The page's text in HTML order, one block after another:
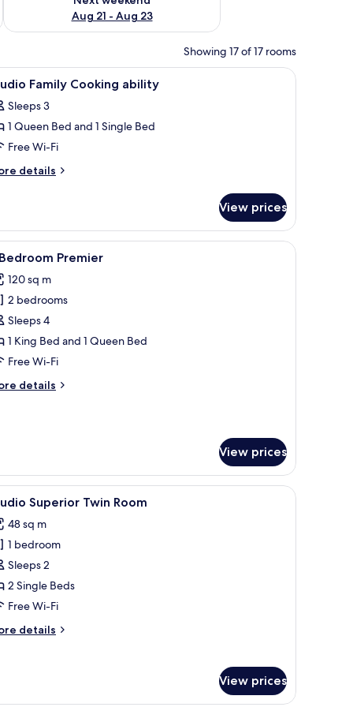
Aug 21 - Aug 23
Showing 17 of 17 rooms
ironing board In-room safe, desk, soundproofing, iron/
4 Family Cooking ability
Sleeps 3
1 Queen Bed and 1 Single Bed
Free Wi-Fi
details
View prices
dining area, and a TV. A modern dining area with a city view, a sofa,
6 Premier
120 sq m
2 bedrooms
Sleeps 4
1 King Bed and 1 Queen Bed
Free Wi-Fi
details
View prices
a chair, a small table, and a view of the city.A modern hotel room with two beds, a desk,
5 Superior Twin Room
48 sq m
1 bedroom
Sleeps 2
2 Single Beds
Free Wi-Fi
details
View prices